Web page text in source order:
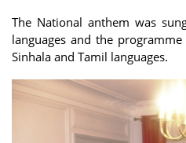
The National anthem was
languages and the
Sinhala and Tamil languages.